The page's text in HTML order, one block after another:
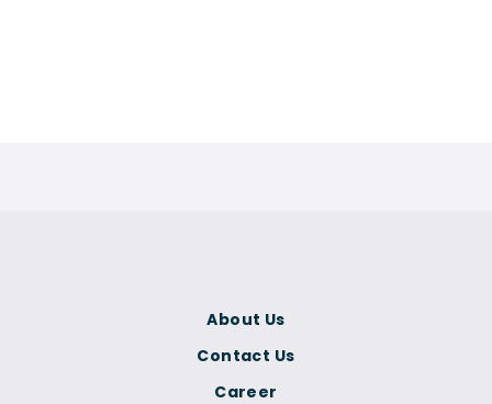
About Us
Contact Us
Career